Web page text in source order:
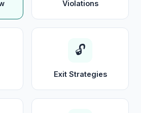
Violations
🔓
Exit Strategies